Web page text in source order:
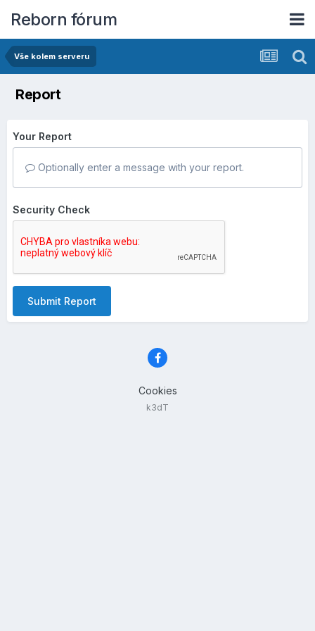
Reborn fórum
Vše kolem serveru
Report
Your Report
Optionally enter a message with your report.
Security Check
Submit Report
Cookies
k3dT